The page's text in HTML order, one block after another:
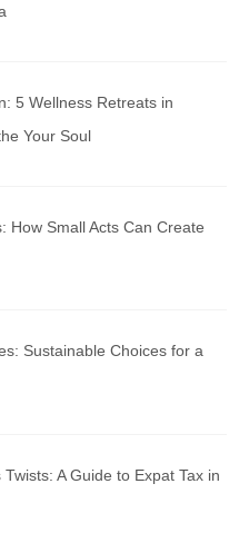
5 Wellness Retreats in
Your Soul
How Small Acts Can Create
Sustainable Choices for a
Twists: A Guide to Expat Tax in